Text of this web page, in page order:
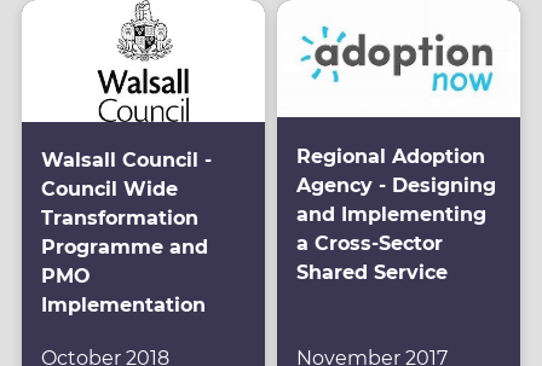
Walsall Council -
Council Wide
Transformation
Programme and
PMO
Implementation
October 2018
Regional Adoption
Agency - Designing
and Implementing
a Cross-Sector
Shared Service
November 2017